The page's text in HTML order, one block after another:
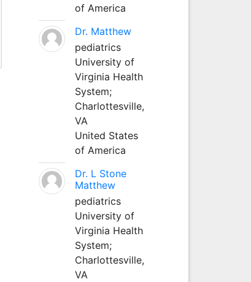
of America
Dr. Matthew
pediatrics
University of
Virginia Health
System;
Charlottesville,
VA
United States
of America
Dr. L Stone
Matthew
pediatrics
University of
Virginia Health
System;
Charlottesville,
VA